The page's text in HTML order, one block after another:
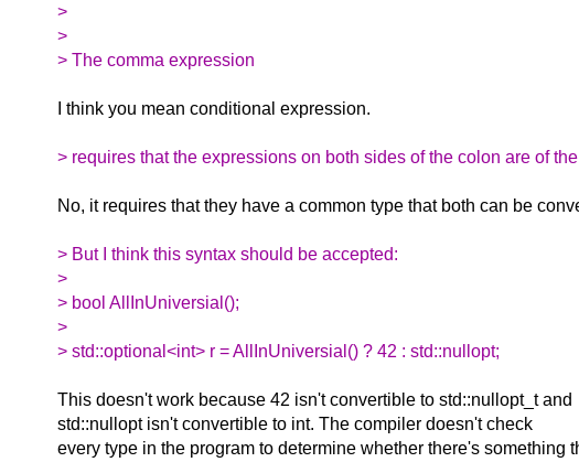
>
>
> The comma expression
I think you mean conditional expression.
> requires that the expressions on both sides of the colon are of
No, it requires that they have a common type that both can be
> But I think this syntax should be accepted:
>
> bool AllInUniversial();
>
> std::optional<int> r = AllInUniversial() ? 42 : std::nullopt;
This doesn't work because 42 isn't convertible to std::nullopt_t and
std::nullopt isn't convertible to int. The compiler doesn't check
every type in the program to determine whether there's something